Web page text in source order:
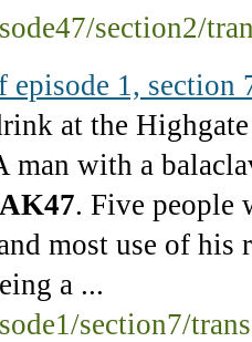
section2/
episode 1, section
at the
man with a
AK47. Five people
most use of
a ...
section7/